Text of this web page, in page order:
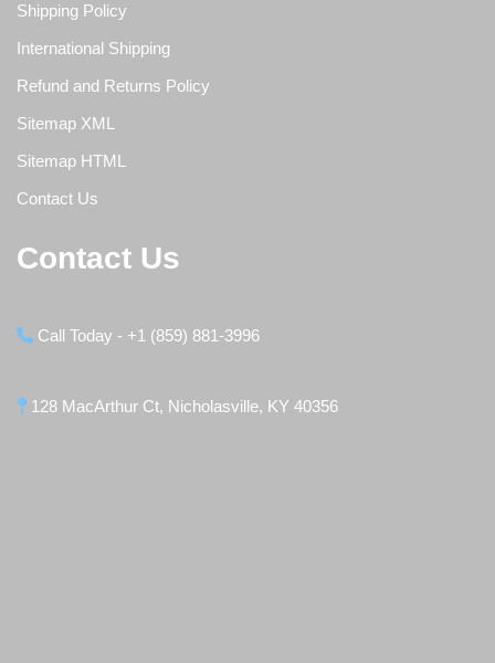
Shipping Policy
International Shipping
Refund and Returns Policy
Sitemap XML
Sitemap HTML
Contact Us
Contact Us
Call Today - +1 (859) 881-3996
128 MacArthur Ct, Nicholasville, KY 40356